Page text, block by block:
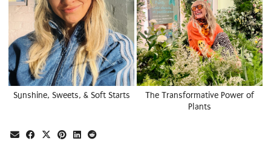
Sunshine, Sweets, & Soft Starts
The Transformative Power of
Plants